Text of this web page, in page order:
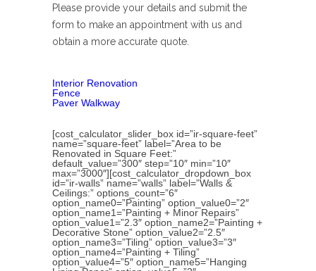
Please provide your details and submit the
form to make an appointment with us and
obtain a more accurate quote.
Interior Renovation
Fence
Paver Walkway
[cost_calculator_slider_box id=”ir-square-feet”
name=”square-feet” label=”Area to be
Renovated in Square Feet:”
default_value=”300″ step=”10″ min=”10″
max=”3000″][cost_calculator_dropdown_box
id=”ir-walls” name=”walls” label=”Walls &
Ceilings:” options_count=”6″
option_name0=”Painting” option_value0=”2″
option_name1=”Painting + Minor Repairs”
option_value1=”2.3″ option_name2=”Painting +
Decorative Stone” option_value2=”2.5″
option_name3=”Tiling” option_value3=”3″
option_name4=”Painting + Tiling”
option_value4=”5″ option_name5=”Hanging